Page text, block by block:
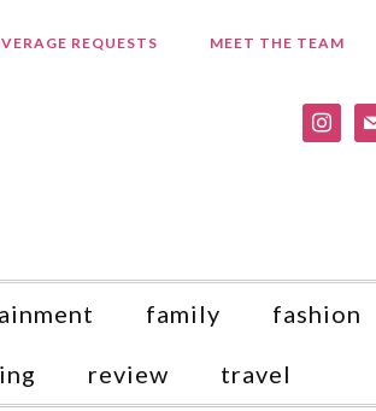
REQUESTS MEET THE TEAM
family fashion
review travel